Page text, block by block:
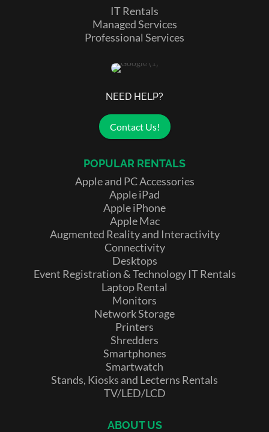
IT Rentals
Managed Services
Professional Services
NEED HELP?
Contact Us!
POPULAR RENTALS
Apple and PC Accessories
Apple iPad
Apple iPhone
Apple Mac
Augmented Reality and Interactivity
Connectivity
Desktops
Event Registration & Technology IT Rentals
Laptop Rental
Monitors
Network Storage
Printers
Shredders
Smartphones
Smartwatch
Stands, Kiosks and Lecterns Rentals
TV/LED/LCD
ABOUT US